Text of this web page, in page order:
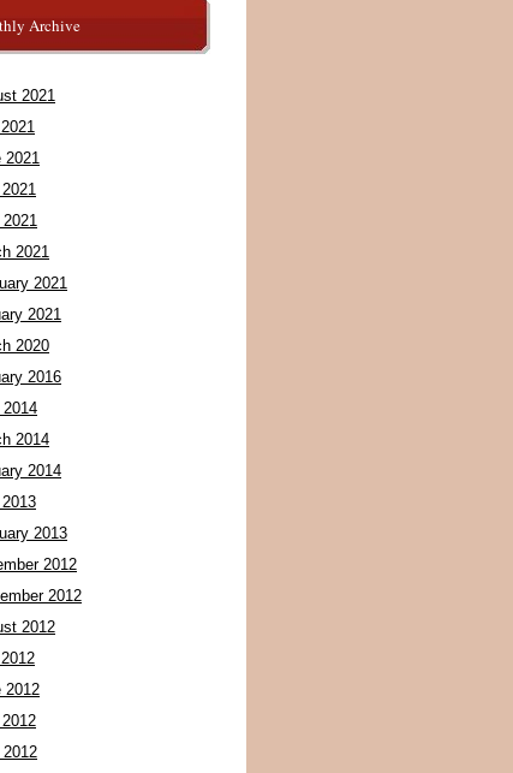
Archive
2021
2021
2021
2021
2021
2020
2016
2014
2014
2013
2012
2012
2012
2012